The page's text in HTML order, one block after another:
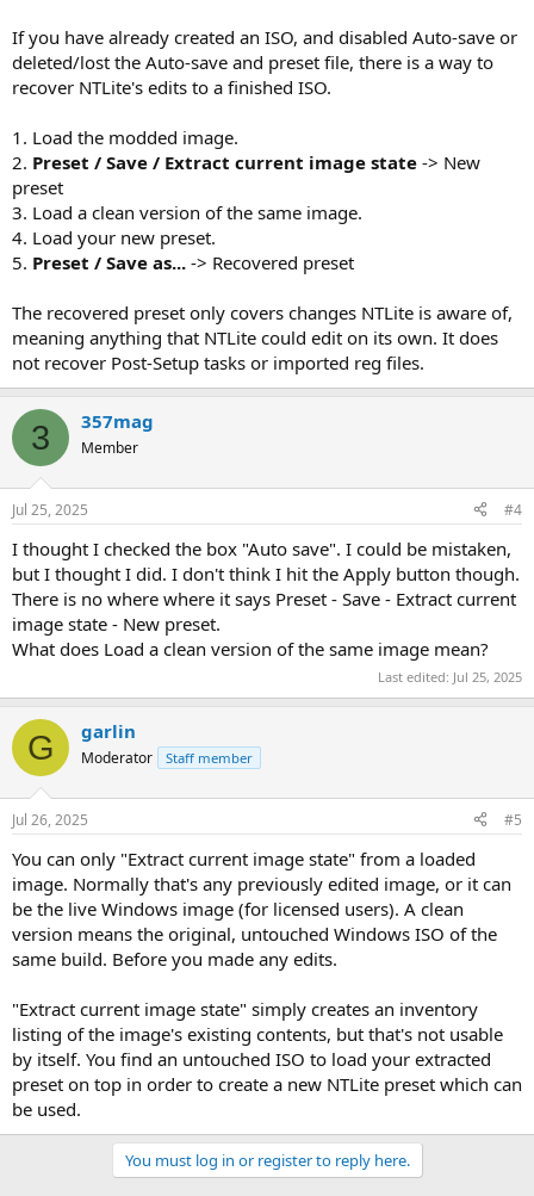
If you have already created an ISO, and disabled Auto-save or
deleted/lost the Auto-save and preset file, there is a way to
recover NTLite's edits to a finished ISO.
1. Load the modded image.
2. Preset / Save / Extract current image state -> New
preset
3. Load a clean version of the same image.
4. Load your new preset.
5. Preset / Save as... -> Recovered preset
The recovered preset only covers changes NTLite is aware of,
meaning anything that NTLite could edit on its own. It does
not recover Post-Setup tasks or imported reg files.
3 357mag
Member
Jul 25, 2025 #4
I thought I checked the box "Auto save". I could be mistaken,
but I thought I did. I don't think I hit the Apply button though.
There is no where where it says Preset - Save - Extract current
image state - New preset.
What does Load a clean version of the same image mean?
Last edited: Jul 25, 2025
G garlin
Moderator Staff member
Jul 26, 2025 #5
You can only "Extract current image state" from a loaded
image. Normally that's any previously edited image, or it can
be the live Windows image (for licensed users). A clean
version means the original, untouched Windows ISO of the
same build. Before you made any edits.
"Extract current image state" simply creates an inventory
listing of the image's existing contents, but that's not usable
by itself. You find an untouched ISO to load your extracted
preset on top in order to create a new NTLite preset which can
be used.
You must log in or register to reply here.